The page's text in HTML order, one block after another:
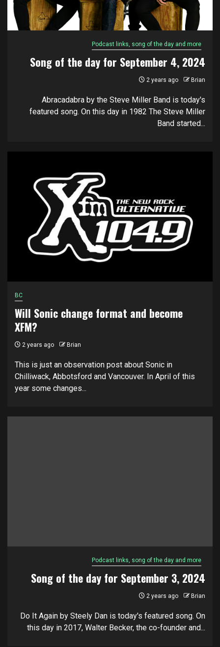
Podcast links, song of the day and more
Song of the day for September 4, 2024
2 years ago Brian
Abracadabra by the Steve Miller Band is today's
featured song. On this day in 1982 The Steve Miller
Band started...
BC
Will Sonic change format and become
XFM?
2 years ago Brian
This is just an observation post about Sonic in
Chilliwack, Abbotsford and Vancouver. In April of this
year some changes...
Podcast links, song of the day and more
Song of the day for September 3, 2024
2 years ago Brian
Do It Again by Steely Dan is today's featured song. On
this day in 2017, Walter Becker, the co-founder and...